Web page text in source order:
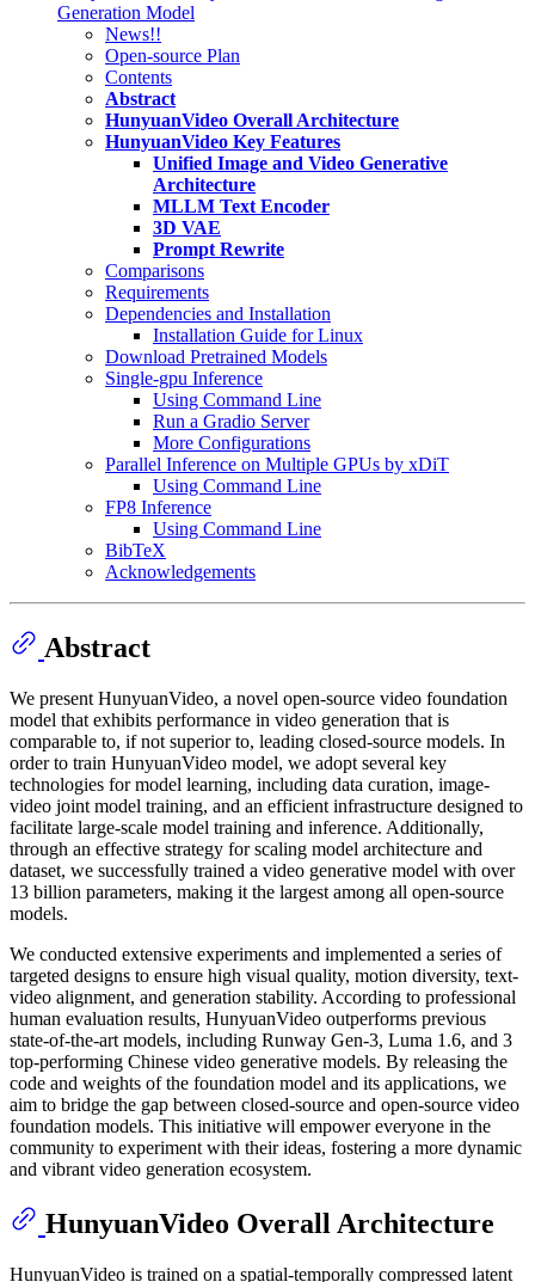
Generation Model
News!!
Open-source Plan
Contents
Abstract
HunyuanVideo Overall Architecture
HunyuanVideo Key Features
Unified Image and Video Generative
Architecture
MLLM Text Encoder
3D VAE
Prompt Rewrite
Comparisons
Requirements
Dependencies and Installation
Installation Guide for Linux
Download Pretrained Models
Single-gpu Inference
Using Command Line
Run a Gradio Server
More Configurations
Parallel Inference on Multiple GPUs by xDiT
Using Command Line
FP8 Inference
Using Command Line
BibTeX
Acknowledgements
Abstract
We present HunyuanVideo, a novel open-source video foundation
model that exhibits performance in video generation that is
comparable to, if not superior to, leading closed-source models. In
order to train HunyuanVideo model, we adopt several key
technologies for model learning, including data curation, image-
video joint model training, and an efficient infrastructure designed to
facilitate large-scale model training and inference. Additionally,
through an effective strategy for scaling model architecture and
dataset, we successfully trained a video generative model with over
13 billion parameters, making it the largest among all open-source
models.
We conducted extensive experiments and implemented a series of
targeted designs to ensure high visual quality, motion diversity, text-
video alignment, and generation stability. According to professional
human evaluation results, HunyuanVideo outperforms previous
state-of-the-art models, including Runway Gen-3, Luma 1.6, and 3
top-performing Chinese video generative models. By releasing the
code and weights of the foundation model and its applications, we
aim to bridge the gap between closed-source and open-source video
foundation models. This initiative will empower everyone in the
community to experiment with their ideas, fostering a more dynamic
and vibrant video generation ecosystem.
HunyuanVideo Overall Architecture
HunyuanVideo is trained on a spatial-temporally compressed latent